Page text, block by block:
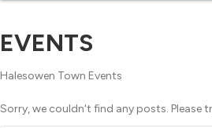
EVENTS
Halesowen Town Events
Sorry, we couldn't find any posts. Please